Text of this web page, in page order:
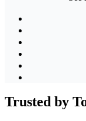
Trusted by